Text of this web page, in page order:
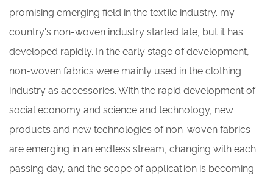
promising emerging field in the textile industry. my
country's non-woven industry started late, but it has
developed rapidly. In the early stage of development,
non-woven fabrics were mainly used in the clothing
industry as accessories. With the rapid development of
social economy and science and technology, new
products and new technologies of non-woven fabrics
are emerging in an endless stream, changing with each
passing day, and the scope of application is becoming